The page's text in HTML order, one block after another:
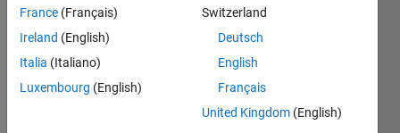
infinity).
each
iteration,
France (Français)
Ireland (English)
Italia (Italiano)
Luxembourg (English)
Switzerland
Deutsch
English
Français
United Kingdom (English)